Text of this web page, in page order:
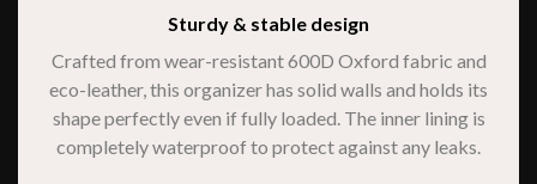
Sturdy & stable design
Crafted from wear-resistant 600D Oxford fabric and
eco-leather, this organizer has solid walls and holds its
shape perfectly even if fully loaded. The inner lining is
completely waterproof to protect against any leaks.